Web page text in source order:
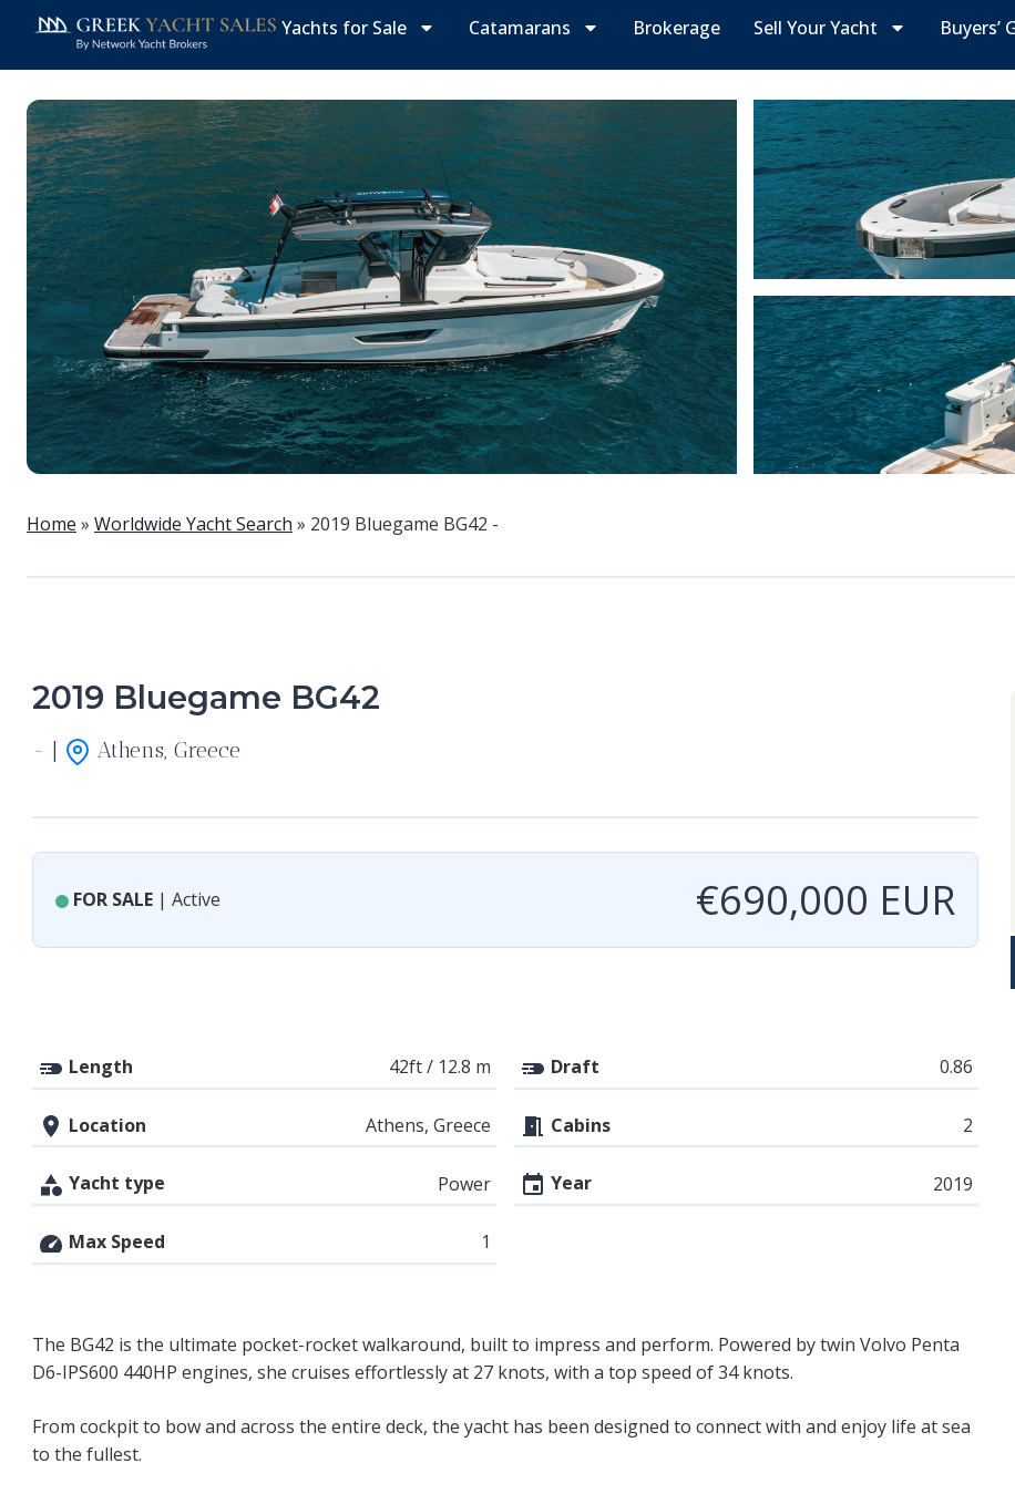
Yachts for Sale Catamarans Brokerage Sell Your Yacht Buyers’
Home » Worldwide Yacht Search » 2019 Bluegame BG42 -
2019 Bluegame BG42
- | Athens, Greece
FOR SALE | Active €690,000 EUR
Length 42ft / 12.8 m Draft 0.86
Location Athens, Greece Cabins 2
Yacht type Power Year 2019
Max Speed 1
The BG42 is the ultimate pocket-rocket walkaround, built to impress and perform. Powered by twin Volvo Penta
D6-IPS600 440HP engines, she cruises effortlessly at 27 knots, with a top speed of 34 knots.
From cockpit to bow and across the entire deck, the yacht has been designed to connect with and enjoy life at sea
to the fullest.